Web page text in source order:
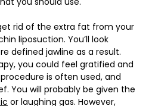
rid of the extra fat from your
liposuction. You’ll look
defined jawline as a result.
you could feel gratified and
is often used, and
You will probably be given the
or laughing gas. However,